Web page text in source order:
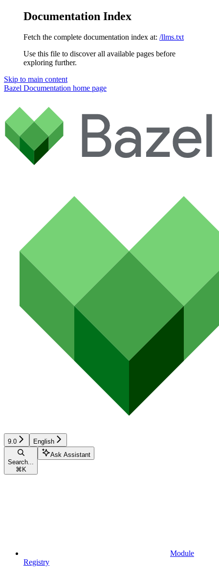
Documentation Index
Fetch the complete documentation index at: /llms.txt
Use this file to discover all available pages before
exploring further.
Skip to main content
Bazel Documentation home page
9.0 English
Search...
⌘ K
Ask Assistant
Module
Registry